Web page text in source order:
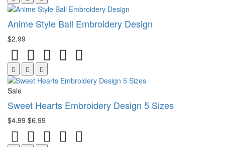
Anime Style Ball Embroidery Design
$2.99
Sale
Sweet Hearts Embroidery Design 5 Sizes
$4.99 $6.99